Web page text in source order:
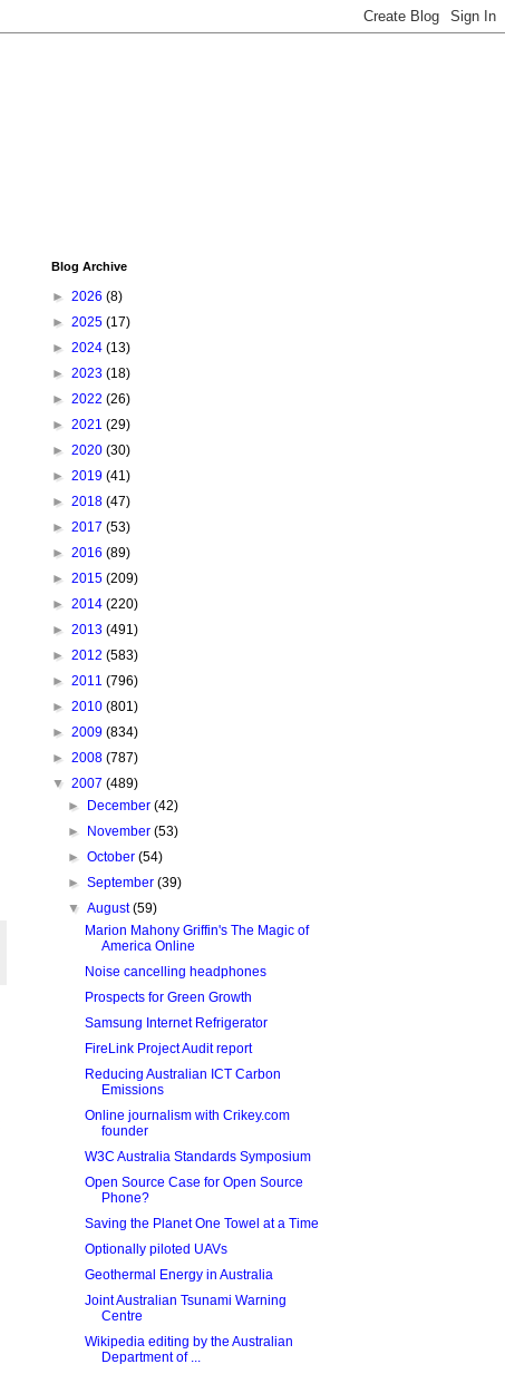
Blog Archive
► 2026 (8)
► 2025 (17)
► 2024 (13)
► 2023 (18)
► 2022 (26)
► 2021 (29)
► 2020 (30)
► 2019 (41)
► 2018 (47)
► 2017 (53)
► 2016 (89)
► 2015 (209)
► 2014 (220)
► 2013 (491)
► 2012 (583)
► 2011 (796)
► 2010 (801)
► 2009 (834)
► 2008 (787)
▼ 2007 (489)
►
December(42)
►
November(53)
►October(54)
►September(39)
▼August(59)
Marion Mahony Griffin's The Magic of
America Online
Noise cancelling headphones
Prospects for Green Growth
Samsung Internet Refrigerator
FireLink Project Audit report
Reducing Australian ICT Carbon
Emissions
Online journalism with Crikey.com
founder
W3C Australia Standards Symposium
Open Source Case for Open Source
Phone?
Saving the Planet One Towel at a Time
Optionally piloted UAVs
Geothermal Energy in Australia
Joint Australian Tsunami Warning
Centre
Wikipedia editing by the Australian
Department of ...